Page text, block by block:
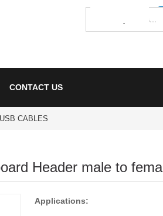
CONTACT US
CABLES
Header male to
Applications: